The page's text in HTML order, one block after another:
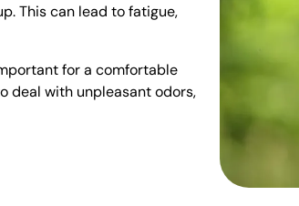
This can lead to fatigue,
for a comfortable
deal with unpleasant odors,